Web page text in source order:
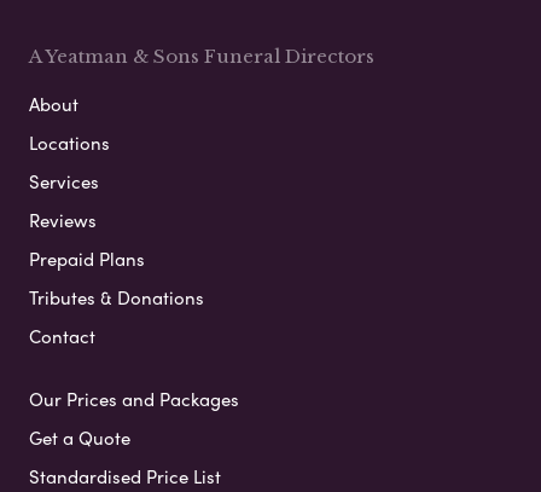
A Yeatman & Sons Funeral Directors
About
Locations
Services
Reviews
Prepaid Plans
Tributes & Donations
Contact
Our Prices and Packages
Get a Quote
Standardised Price List